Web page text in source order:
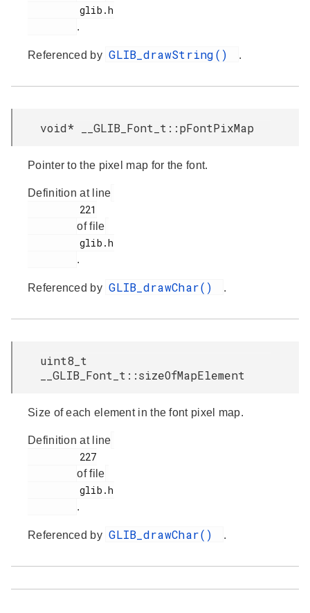
.
Referenced by GLIB_drawString() .
void* __GLIB_Font_t::pFontPixMap
Pointer to the pixel map for the font.
Definition at line
of file
.
Referenced by GLIB_drawChar() .
uint8_t
__GLIB_Font_t::sizeOfMapElement
Size of each element in the font pixel map.
Definition at line
of file
.
Referenced by GLIB_drawChar() .